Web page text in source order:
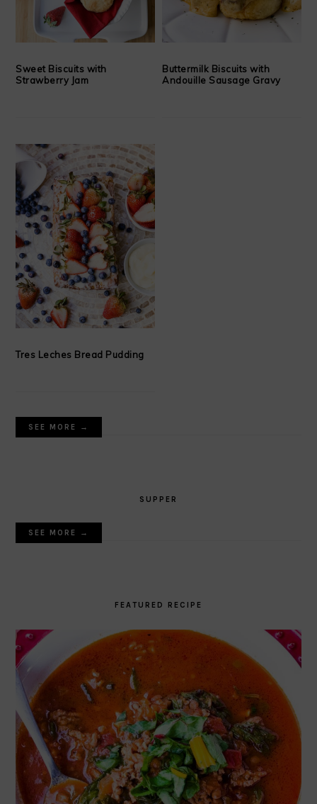
Sweet Biscuits with
Strawberry Jam
Buttermilk Biscuits with
Andouille Sausage Gravy
Tres Leches Bread Pudding
SEE MORE →
SUPPER
SEE MORE →
FEATURED RECIPE